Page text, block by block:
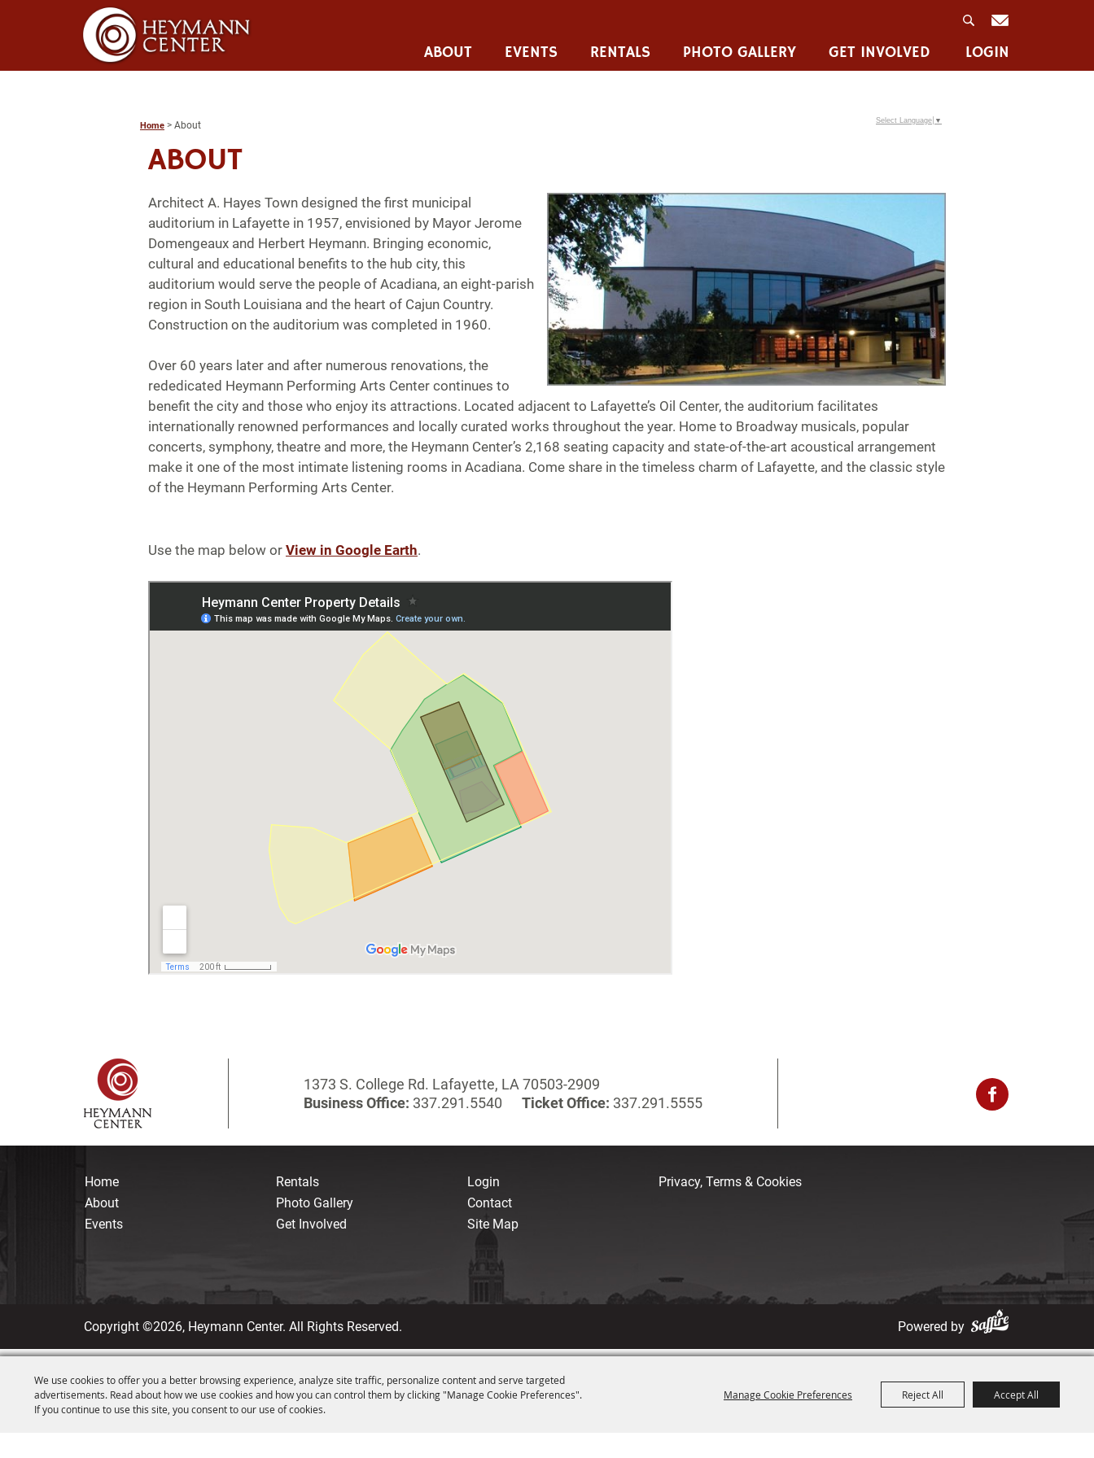
We use cookies to offer you a better browsing experience, analyze site traffic, personalize content and serve targeted
advertisements. Read about how we use cookies and how you can control them by clicking "Manage Cookie Preferences".
If you continue to use this site, you consent to our use of cookies.
Manage Cookie Preferences Reject All Accept All
ABOUT EVENTS RENTALS PHOTO GALLERY GET INVOLVED LOGIN
Home > About
ABOUT
Architect A. Hayes Town designed the first municipal
auditorium in Lafayette in 1957, envisioned by Mayor Jerome
Domengeaux and Herbert Heymann. Bringing economic,
cultural and educational benefits to the hub city, this
auditorium would serve the people of Acadiana, an eight-parish
region in South Louisiana and the heart of Cajun Country.
Construction on the auditorium was completed in 1960.
Over 60 years later and after numerous renovations, the
rededicated Heymann Performing Arts Center continues to
benefit the city and those who enjoy its attractions. Located adjacent to Lafayette’s Oil Center, the auditorium facilitates
internationally renowned performances and locally curated works throughout the year. Home to Broadway musicals, popular
concerts, symphony, theatre and more, the Heymann Center’s 2,168 seating capacity and state-of-the-art acoustical arrangement
make it one of the most intimate listening rooms in Acadiana. Come share in the timeless charm of Lafayette, and the classic style
of the Heymann Performing Arts Center.
Use the map below or View in Google Earth.
Select Language ▼
1373 S. College Rd. Lafayette, LA 70503-2909
Business Office: 337.291.5540 Ticket Office: 337.291.5555
Home
About
Events
Rentals
Photo Gallery
Get Involved
Login
Contact
Site Map
Privacy, Terms & Cookies
Copyright ©2026, Heymann Center. All Rights Reserved. Powered by